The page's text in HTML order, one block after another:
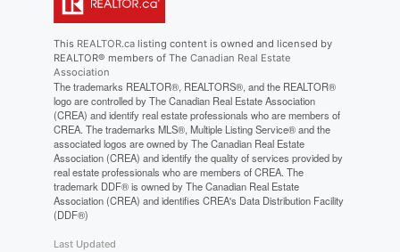
This REALTOR.calisting content is owned and licensed by
REALTOR® members of The Canadian Real Estate
Association
The trademarks REALTOR®, REALTORS®, and the REALTOR®
logo are controlled by The Canadian Real Estate Association
(CREA) and identify real estate professionals who are members of
CREA. The trademarks MLS®, Multiple Listing Service® and the
associated logos are owned by The Canadian Real Estate
Association (CREA) and identify the quality of services provided by
real estate professionals who are members of CREA. The
trademark DDF® is owned by The Canadian Real Estate
Association (CREA) and identifies CREA's Data Distribution Facility
(DDF®)
Last Updated